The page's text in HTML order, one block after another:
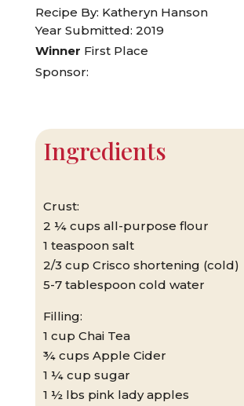
Recipe By: Katheryn Hanson
Year Submitted: 2019
Winner First Place
Sponsor:
Ingredients
Crust:
2 ¼ cups all-purpose flour
1 teaspoon salt
2/3 cup Crisco shortening (cold)
5-7 tablespoon cold water
Filling:
1 cup Chai Tea
¾ cups Apple Cider
1 ¼ cup sugar
1 ½ lbs pink lady apples